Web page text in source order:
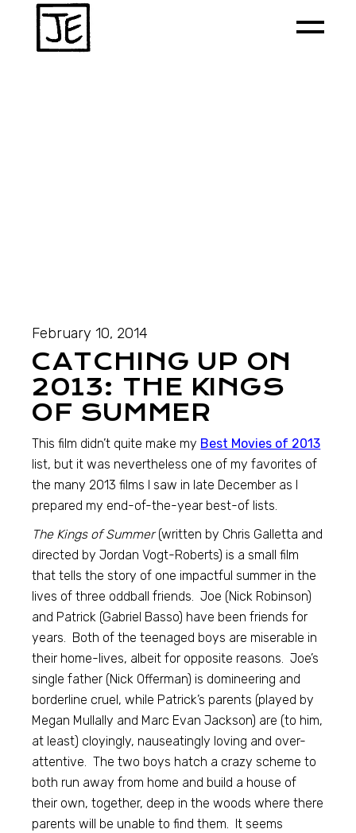
February 10, 2014
CATCHING UP ON
2013: THE KINGS
OF SUMMER
This film didn’t quite make my Best Movies of 2013
list, but it was nevertheless one of my favorites of
the many 2013 films I saw in late December as I
prepared my end-of-the-year best-of lists.
The Kings of Summer(written by Chris Galletta and
directed by Jordan Vogt-Roberts) is a small film
that tells the story of one impactful summer in the
lives of three oddball friends. Joe (Nick Robinson)
and Patrick (Gabriel Basso) have been friends for
years. Both of the teenaged boys are miserable in
their home-lives, albeit for opposite reasons. Joe’s
single father (Nick Offerman) is domineering and
borderline cruel, while Patrick’s parents (played by
Megan Mullally and Marc Evan Jackson) are (to him,
at least) cloyingly, nauseatingly loving and over-
attentive. The two boys hatch a crazy scheme to
both run away from home and build a house of
their own, together, deep in the woods where there
parents will be unable to find them. It seems